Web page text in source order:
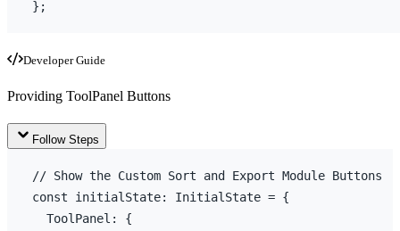
} ;
Developer Guide
Providing ToolPanel Buttons
Follow Steps
// Show the Custom Sort and Export Module Buttons
const
initialState: InitialState = {
ToolPanel :
{